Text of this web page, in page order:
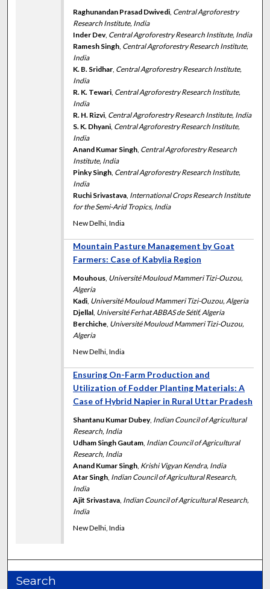
Raghunandan Prasad Dwivedi, Central Agroforestry
Research Institute, India
Inder Dev, Central Agroforestry Research Institute, India
Ramesh Singh, Central Agroforestry Research Institute,
India
K. B. Sridhar, Central Agroforestry Research Institute,
India
R. K. Tewari, Central Agroforestry Research Institute,
India
R. H. Rizvi, Central Agroforestry Research Institute, India
S. K. Dhyani, Central Agroforestry Research Institute,
India
Anand Kumar Singh, Central Agroforestry Research
Institute, India
Pinky Singh, Central Agroforestry Research Institute,
India
Ruchi Srivastava, International Crops Research Institute
for the Semi-Arid Tropics, India
New Delhi, India
Mountain Pasture Management by Goat
Farmers: Case of Kabylia Region
Mouhous, Université Mouloud Mammeri Tizi-Ouzou,
Algeria
Kadi, Université Mouloud Mammeri Tizi-Ouzou, Algeria
Djellal, Université Ferhat ABBAS de Sétif, Algeria
Berchiche, Université Mouloud Mammeri Tizi-Ouzou,
Algeria
New Delhi, India
Ensuring On-Farm Production and
Utilization of Fodder Planting Materials: A
Case of Hybrid Napier in Rural Uttar Pradesh
Shantanu Kumar Dubey, Indian Council of Agricultural
Research, India
Udham Singh Gautam, Indian Council of Agricultural
Research, India
Anand Kumar Singh, Krishi Vigyan Kendra, India
Atar Singh, Indian Council of Agricultural Research,
India
Ajit Srivastava, Indian Council of Agricultural Research,
India
New Delhi, India
Search